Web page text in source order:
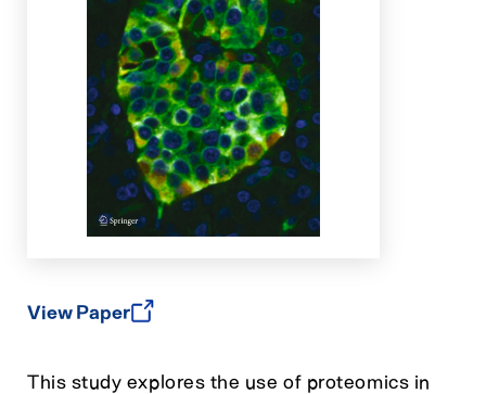
This study explores the use of proteomics in
View Paper